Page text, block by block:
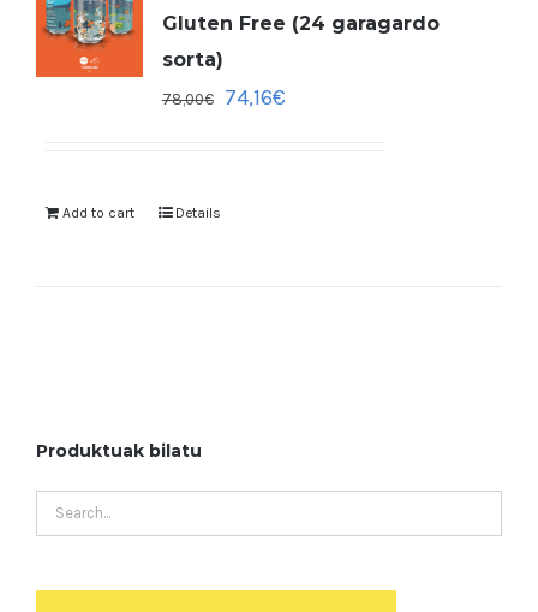
Gluten Free (24 garagardo
sorta)
78,00€ 74,16€
Add to cart Details
Produktuak bilatu